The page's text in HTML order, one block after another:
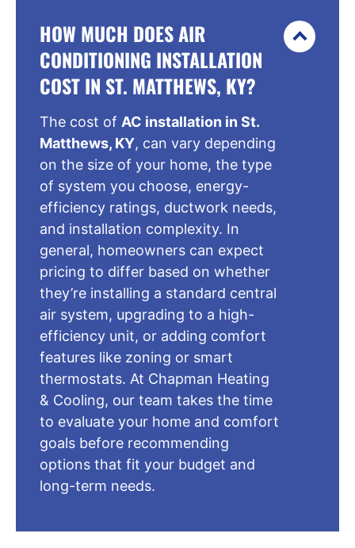
HOW MUCH DOES AIR
CONDITIONING INSTALLATION
COST IN ST. MATTHEWS, KY?
The cost of AC installation in St.
Matthews, KY, can vary depending
on the size of your home, the type
of system you choose, energy-
efficiency ratings, ductwork needs,
and installation complexity. In
general, homeowners can expect
pricing to differ based on whether
they’re installing a standard central
air system, upgrading to a high-
efficiency unit, or adding comfort
features like zoning or smart
thermostats. At Chapman Heating
& Cooling, our team takes the time
to evaluate your home and comfort
goals before recommending
options that fit your budget and
long-term needs.